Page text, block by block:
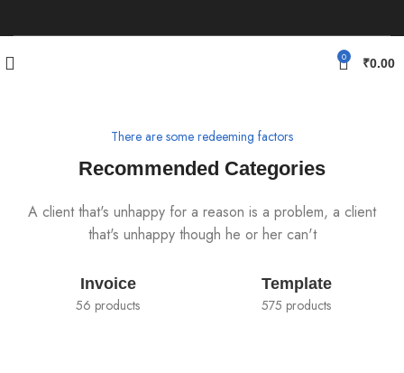
0 ₹0.00
There are some redeeming factors
Recommended Categories
A client that's unhappy for a reason is a problem, a client
that's unhappy though he or her can't
Invoice
56 products
Template
575 products